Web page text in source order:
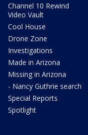
Channel 10 Rewind
Video Vault
Cool House
Drone Zone
Investigations
Made in Arizona
Missing in Arizona
- Nancy Guthrie search
Special Reports
Spotlight